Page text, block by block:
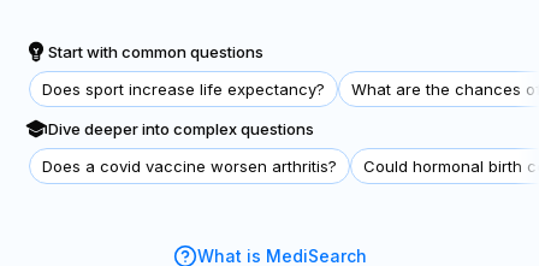
Start with common questions
Does sport increase life expectancy?
What are the chances
Dive deeper into complex questions
Does a covid vaccine worsen arthritis?
Could hormonal birth
What is MediSearch